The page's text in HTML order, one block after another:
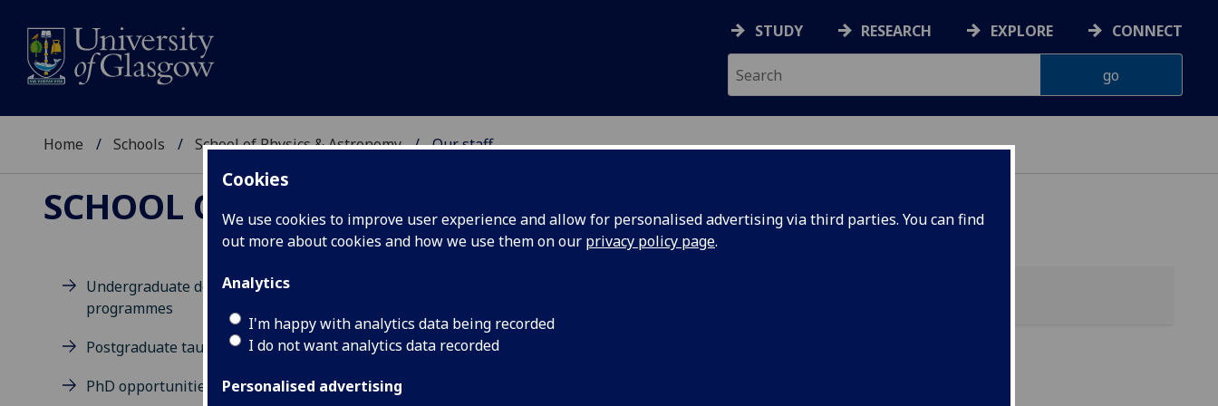
Cookies
We use cookies to improve user experience and allow for personalised advertising via third parties. You can find
out more about cookies and how we use them on our privacy policy page.
Analytics
I'm happy with analytics data being recorded
I do not want analytics data recorded
Personalised advertising
STUDY RESEARCH EXPLORE CONNECT
Home Schools School of Physics & Astronomy Our staff
SCHOOL OF PHYSICS & ASTRONOMY
Undergraduate degree
programmes
Postgraduate taught degrees
PhD opportunities
MS VALERIA ROCIO PAIS
MALACALZA